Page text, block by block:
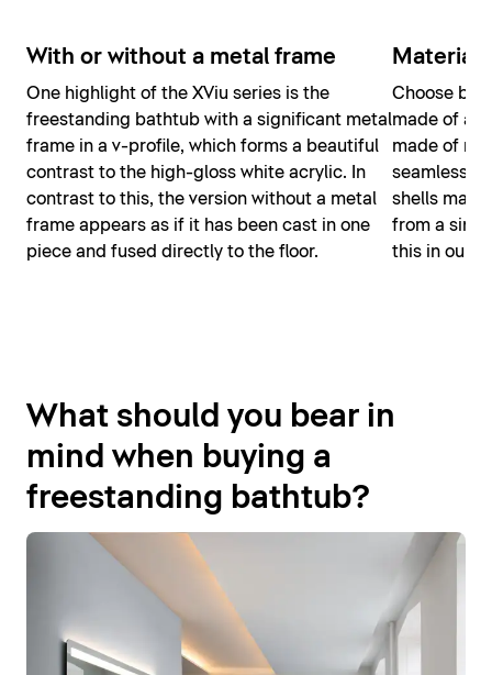
With or without a metal frame
One highlight of the XViu series is the
freestanding bathtub with a significant metal
frame in a v-profile, which forms a beautiful
contrast to the high-gloss white acrylic. In
contrast to this, the version without a metal
frame appears as if it has been cast in one
piece and fused directly to the floor.
Material
Choose
made of
made of
seamless
shells
from a
this in our
What should you bear in
mind when buying a
freestanding bathtub?